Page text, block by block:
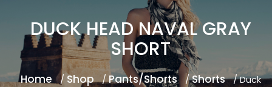
DUCK HEAD NAVAL GRAY
SHORT
Home / Shop /Pants/Shorts /Shorts / Duck